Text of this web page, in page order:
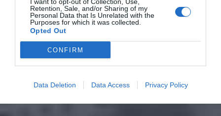
Retention, Sale, and/or Sharing of my
Personal Data that Is Unrelated with the
Purposes for which it was collected.
Opted Out
CONFIRM
Data Deletion Data Access Privacy Policy